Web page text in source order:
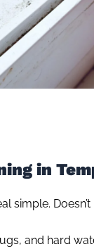
in
simple.
and hard